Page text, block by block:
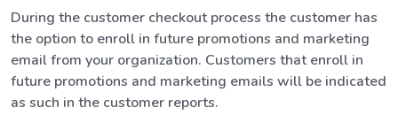
During the customer checkout process the customer has
the option to enroll in future promotions and marketing
email from your organization. Customers that enroll in
future promotions and marketing emails will be indicated
as such in the customer reports.